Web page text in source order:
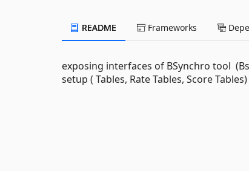
README Frameworks
exposing interfaces of BSynchro tool
setup ( Tables, Rate Tables, Score Tables)